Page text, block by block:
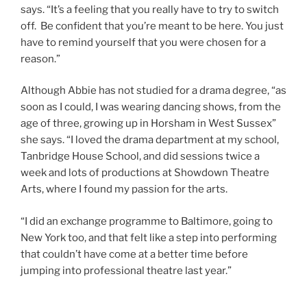
says. “It’s a feeling that you really have to try to switch
off. Be confident that you’re meant to be here. You just
have to remind yourself that you were chosen for a
reason.”
Although Abbie has not studied for a drama degree, “as
soon as I could, I was wearing dancing shows, from the
age of three, growing up in Horsham in West Sussex”
she says. “I loved the drama department at my school,
Tanbridge House School, and did sessions twice a
week and lots of productions at Showdown Theatre
Arts, where I found my passion for the arts.
“I did an exchange programme to Baltimore, going to
New York too, and that felt like a step into performing
that couldn’t have come at a better time before
jumping into professional theatre last year.”